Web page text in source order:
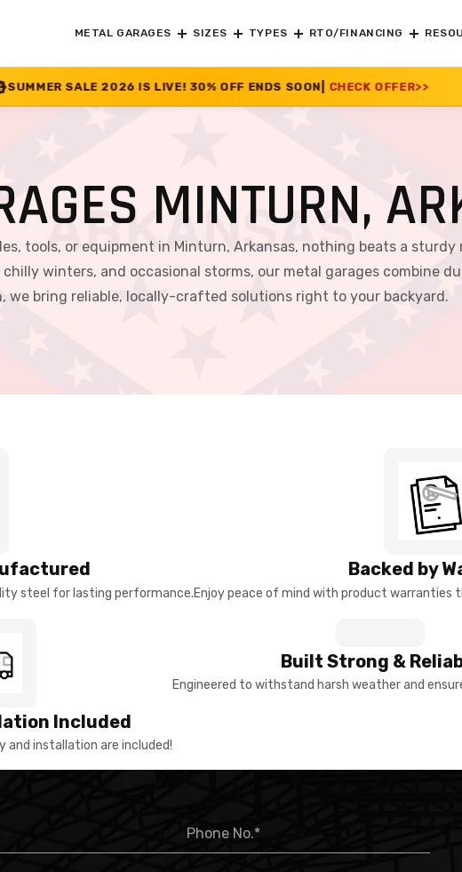
METAL GARAGES SIZES TYPES RTO/FINANCING
LIVE! 30% OFF ENDS SOON| CHECK OFFER>>
MINTURN,
tools, or equipment in Minturn, Arkansas, nothing beats a
winters, and occasional storms, our metal garages combine
we bring reliable, locally-crafted solutions right to your backyard.
steel for lasting performance.
Backed by
Enjoy peace of mind with product warranties
Included
and installation are included!
Built Strong &
Engineered to withstand harsh weather and